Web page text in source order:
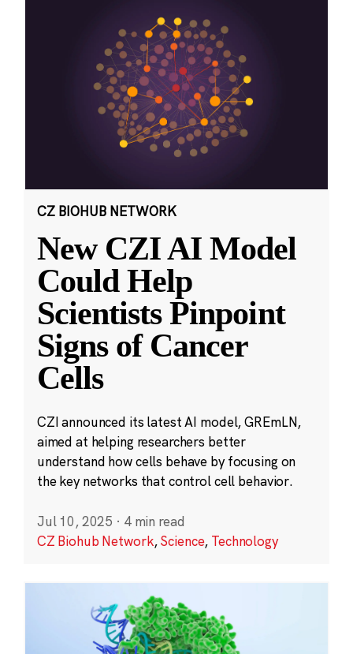
CZ BIOHUB NETWORK
New CZI AI Model
Could Help
Scientists Pinpoint
Signs of Cancer
Cells
CZI announced its latest AI model, GREmLN,
aimed at helping researchers better
understand how cells behave by focusing on
the key networks that control cell behavior.
Jul 10, 2025 · 4 min read
CZ Biohub Network,Science, Technology